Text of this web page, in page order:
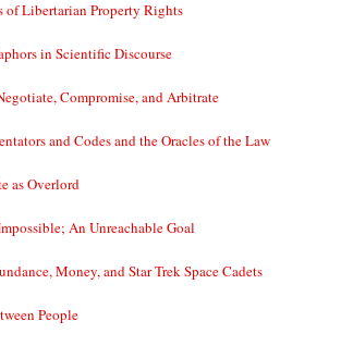
of Libertarian Property Rights
in Scientific Discourse
Compromise, and Arbitrate
and Codes and the Oracles of the Law
as Overlord
An Unreachable Goal
Money, and Star Trek Space Cadets
People